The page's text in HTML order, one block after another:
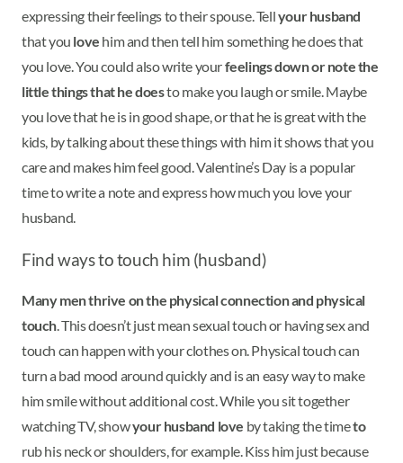
expressing their feelings to their spouse. Tellyour husband
that you love him and then tell him something he does that
you love. You could also write yourfeelings down or note the
little things that he doesto make you laugh or smile. Maybe
you love that he is in good shape, or that he is great with the
kids, by talking about these things with him it shows that you
care and makes him feel good. Valentine’s Day is a popular
time to write a note and express how much you love your
husband.
Find ways to touch him (husband)
Many men thrive on the physical connection and physical
touch. This doesn’t just mean sexual touch or having sex and
touch can happen with your clothes on. Physical touch can
turn a bad mood around quickly and is an easy way to make
him smile without additional cost. While you sit together
watching TV, showyour husband love by taking the timeto
rub his neck or shoulders, for example. Kiss him just because